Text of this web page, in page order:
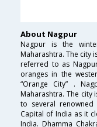
About Nagpur
Nagpur is the
Maharashtra. The city
referred to as
oranges in the
“Orange City” .
Maharashtra. The city
to several
Capital of India as it
India. Dhamma